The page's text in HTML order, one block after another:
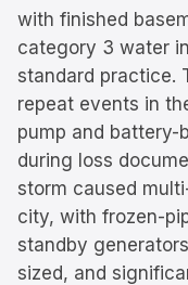
with finished
category 3 water
standard practice.
repeat events in
pump and battery-
during loss
storm caused
city, with frozen-
standby
sized, and